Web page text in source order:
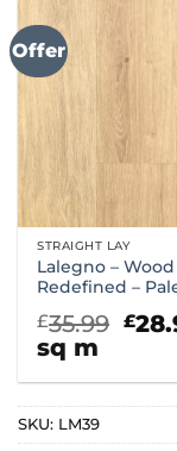
Offer
STRAIGHT LAY
Lalegno – Wood
Redefined –
£35.99 £
sq m
SKU: LM39